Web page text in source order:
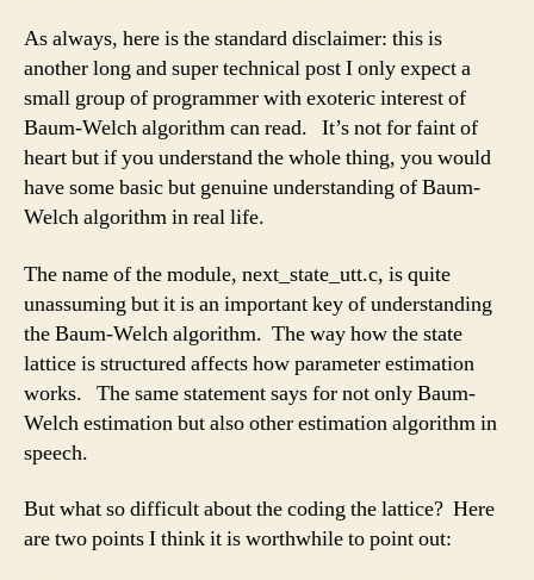
First
Half)
As always, here is the standard disclaimer: this is
another long and super technical post I only expect a
small group of programmer with exoteric interest of
Baum-Welch algorithm can read. It’s not for faint of
heart but if you understand the whole thing, you would
have some basic but genuine understanding of Baum-
Welch algorithm in real life.
The name of the module, next_state_utt.c, is quite
unassuming but it is an important key of understanding
the Baum-Welch algorithm. The way how the state
lattice is structured affects how parameter estimation
works. The same statement says for not only Baum-
Welch estimation but also other estimation algorithm in
speech.
But what so difficult about the coding the lattice? Here
are two points I think it is worthwhile to point out: